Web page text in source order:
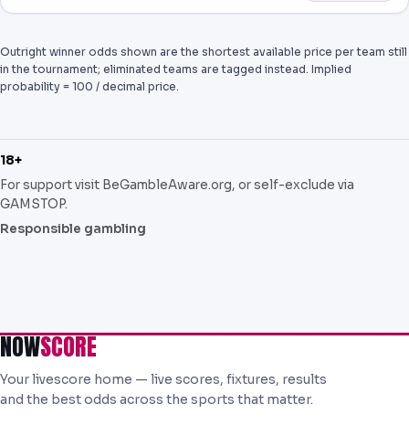
Outright winner odds shown are the shortest available price per team still
in the tournament; eliminated teams are tagged instead. Implied
probability = 100 / decimal price.
18+
For support visit BeGambleAware.org, or self-exclude via
GAMSTOP.
Responsible gambling
NOWSCORE
Your livescore home — live scores, fixtures, results
and the best odds across the sports that matter.